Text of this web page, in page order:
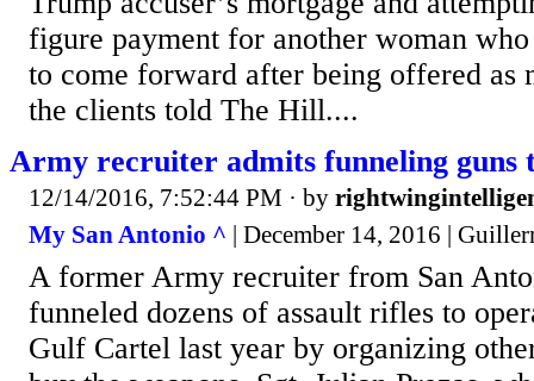
figure payment for another woman
to come forward after being offered as
the clients told The Hill....
Army recruiter admits funneling guns
12/14/2016, 7:52:44 PM · by
My San Antonio ^ | December 14, 2016 |
A former Army recruiter from San
funneled dozens of assault rifles to
Gulf Cartel last year by organizing